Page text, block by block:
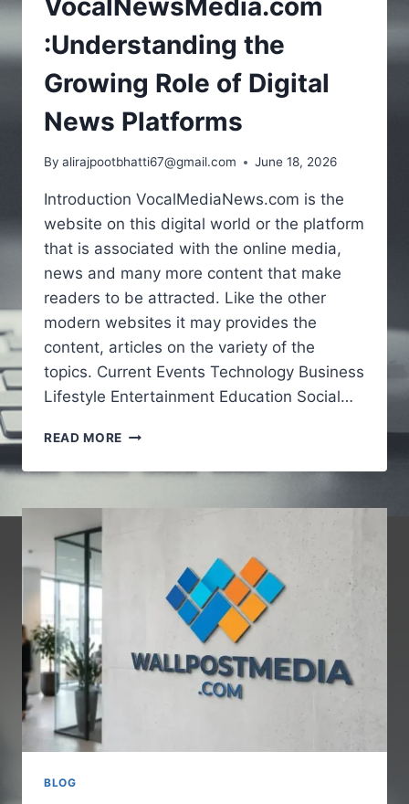
:Understanding the
Growing Role of Digital
News Platforms
By alirajpootbhatti67@gmail.com June 18, 2026
Introduction VocalMediaNews.com is the
website on this digital world or the platform
that is associated with the online media,
news and many more content that make
readers to be attracted. Like the other
modern websites it may provides the
content, articles on the variety of the
topics. Current Events Technology Business
Lifestyle Entertainment Education Social…
READ MORE VOCALNEWSMEDIA.COM
THE
PLATFORMS
BLOG